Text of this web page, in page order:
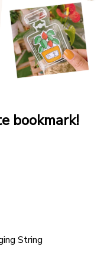
bookmark!
String